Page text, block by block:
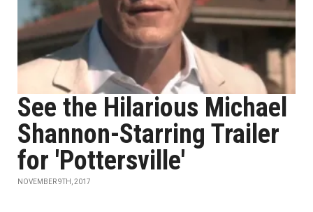
See the Hilarious Michael
Shannon-Starring Trailer
for 'Pottersville'
NOVEMBER 9TH, 2017